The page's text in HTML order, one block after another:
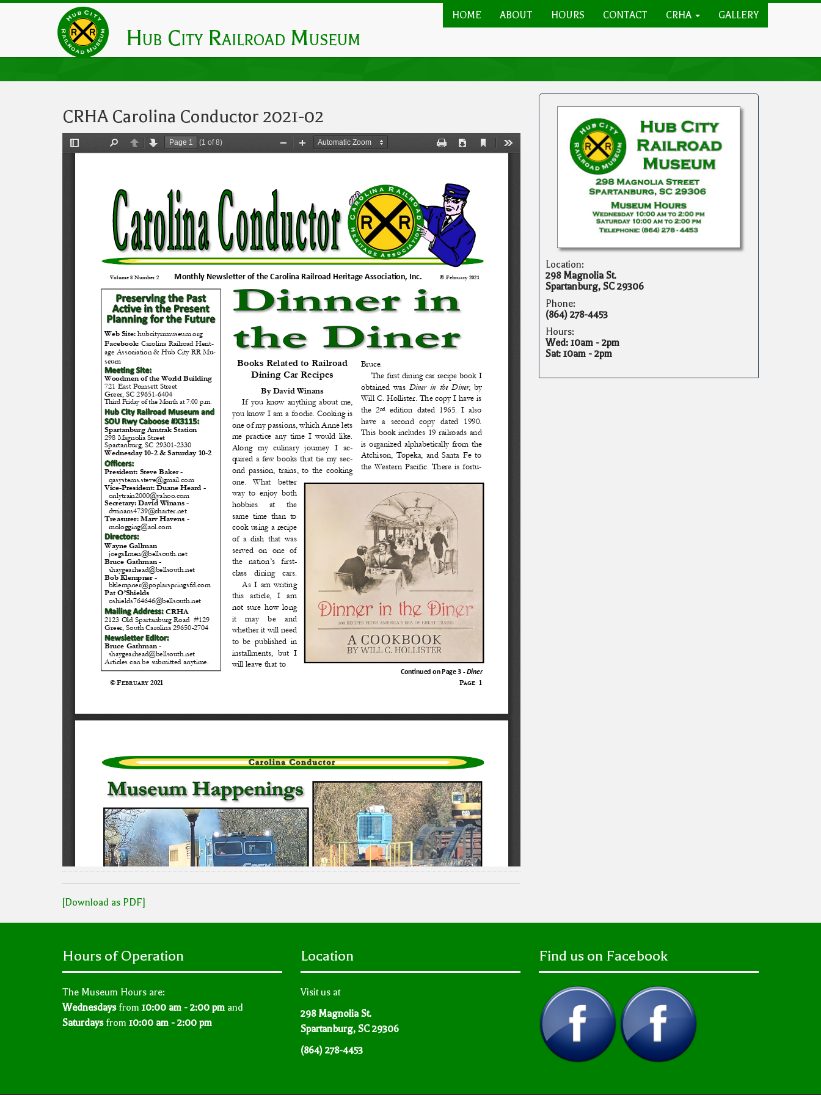
Hub City Railroad Museum
Main
HOME ABOUT HOURS CONTACT CRHA GALLERY
CRHA Carolina Conductor 2021-02
[Download as PDF]
Location:
298 Magnolia St.
Spartanburg, SC 29306
Phone:
(864) 278-4453
Hours:
Wed: 10am - 2pm
Sat: 10am - 2pm
Hours of Operation
The Museum Hours are:
Wednesdaysfrom 10:00 am - 2:00 pm and
Saturdaysfrom 10:00 am - 2:00 pm
Location
Visit us at
298 Magnolia St.
Spartanburg, SC 29306
(864) 278-4453
Find us on Facebook